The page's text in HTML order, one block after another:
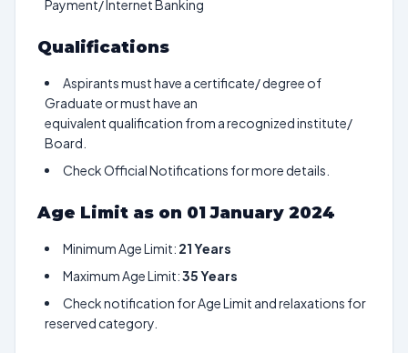
Payment/ Internet Banking
Qualifications
Aspirants must have a certificate/ degree of
Graduate or must have an
equivalent qualification from a recognized institute/
Board.
Check Official Notifications for more details.
Age Limit as on 01 January 2024
Minimum Age Limit: 21 Years
Maximum Age Limit:35 Years
Check notification for Age Limit and relaxations for
reserved category.